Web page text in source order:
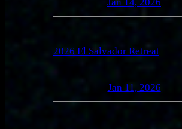
Jan 14, 2026
2026 El Salvador Retreat
Jan 11, 2026